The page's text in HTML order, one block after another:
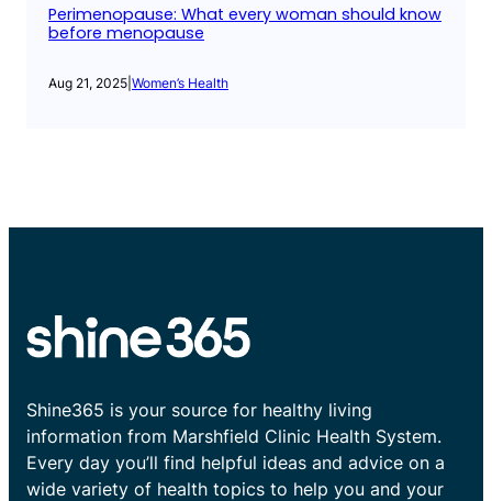
Perimenopause: What every woman should know
before menopause
Aug 21, 2025 Women’s Health
Shine365 is your source for healthy living
information from Marshfield Clinic Health System.
Every day you’ll find helpful ideas and advice on a
wide variety of health topics to help you and your